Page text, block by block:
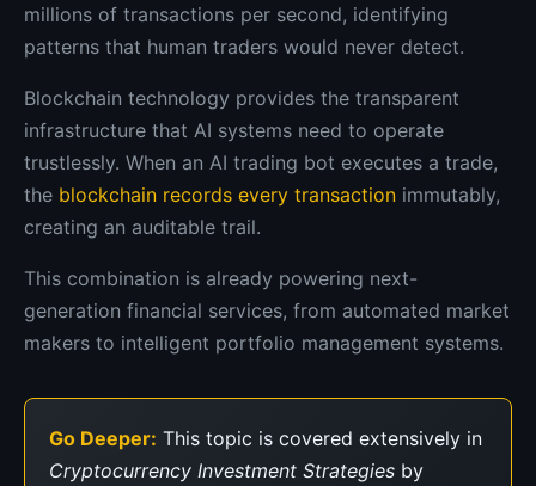
millions of transactions per second, identifying
patterns that human traders would never detect.
Blockchain technology provides the transparent
infrastructure that AI systems need to operate
trustlessly. When an AI trading bot executes a trade,
the blockchain records every transaction immutably,
creating an auditable trail.
This combination is already powering next-
generation financial services, from automated market
makers to intelligent portfolio management systems.
Go Deeper: This topic is covered extensively in
Cryptocurrency Investment Strategies by